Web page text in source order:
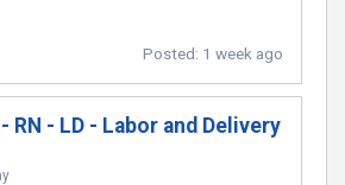
Posted: 1 week ago
RN - LD - Labor and Delivery